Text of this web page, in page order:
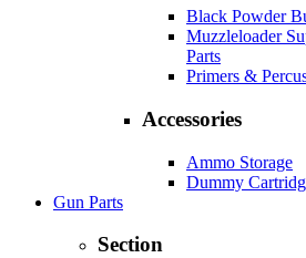
Black Powder
Muzzleloader
Parts
Primers &
Accessories
Ammo Storage
Dummy
Gun Parts
Section